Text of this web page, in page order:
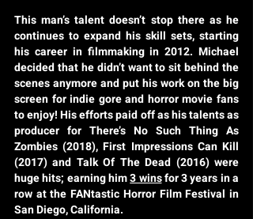
This man’s talent doesn’t stop there as he
continues to expand his skill sets, starting
his career in filmmaking in 2012. Michael
decided that he didn’t want to sit behind the
scenes anymore and put his work on the big
screen for indie gore and horror movie fans
to enjoy! His efforts paid off as his talents as
producer for There’s No Such Thing As
Zombies (2018), First Impressions Can Kill
(2017) and Talk Of The Dead (2016) were
huge hits; earning him3 winsfor 3 years in a
row at the FANtastic Horror Film Festival in
San Diego, California.